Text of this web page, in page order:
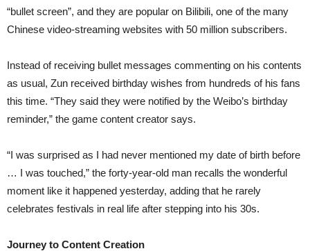
“bullet screen”, and they are popular on Bilibili, one of the many
Chinese video-streaming websites with 50 million subscribers.
Instead of receiving bullet messages commenting on his contents
as usual, Zun received birthday wishes from hundreds of his fans
this time. “They said they were notified by the Weibo’s birthday
reminder,” the game content creator says.
“I was surprised as I had never mentioned my date of birth before
… I was touched,” the forty-year-old man recalls the wonderful
moment like it happened yesterday, adding that he rarely
celebrates festivals in real life after stepping into his 30s.
Journey to Content Creation